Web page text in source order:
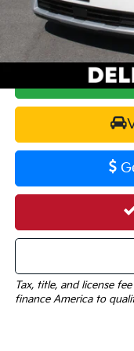
DELLA PRICE:
Tax, title, and license
finance America to